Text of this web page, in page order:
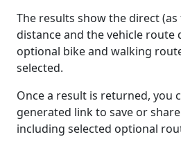
The results show the direct
distance and the vehicle route
optional bike and walking
selected.
Once a result is returned, you
generated link to save or
including selected optional